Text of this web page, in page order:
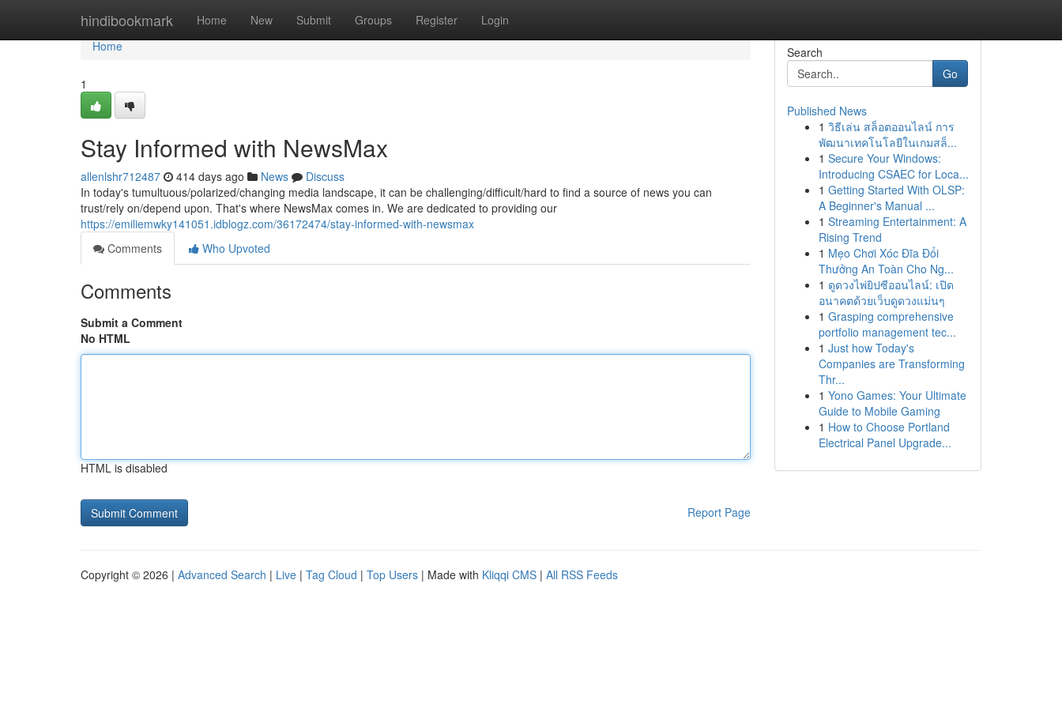
hindibookmark Home New Submit Groups Register Login
Home
Home
1
Stay Informed with NewsMax
allenlshr712487 414 days ago News
Discuss
In today's tumultuous/polarized/changing media landscape, it can be challenging/difficult/hard to find a source of news you can
trust/rely on/depend upon. That's where NewsMax comes in. We are dedicated to providing our
https://emiliemwky141051.idblogz.com/36172474/stay-informed-with-newsmax
Comments
Who Upvoted
Comments
Submit a Comment
No HTML
HTML is disabled
Report Page
Search
Go
Published News
1 วิธีเล่น สล็อตออนไลน์ การ
พัฒนาเทคโนโลยีในเกมสล็...
1 Secure Your Windows:
Introducing CSAEC for Loca...
1 Getting Started With OLSP:
A Beginner's Manual ...
1 Streaming Entertainment: A
Rising Trend
1 Mẹo Chơi Xóc Đĩa Đổi
Thưởng An Toàn Cho Ng...
1 ดูดวงไพ่ยิปซีออนไลน์: เปิด
อนาคตด้วยเว็บดูดวงแม่นๆ
1 Grasping comprehensive
portfolio management tec...
1 Just how Today's
Companies are Transforming
Thr...
1 Yono Games: Your Ultimate
Guide to Mobile Gaming
1 How to Choose Portland
Electrical Panel Upgrade...
Copyright © 2026 | Advanced Search | Live | Tag Cloud | Top Users | Made with Kliqqi CMS | All RSS Feeds